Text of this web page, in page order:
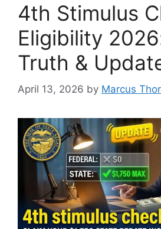
4th Stimulus
Eligibility
Truth &
April 13, 2026 by Marcus